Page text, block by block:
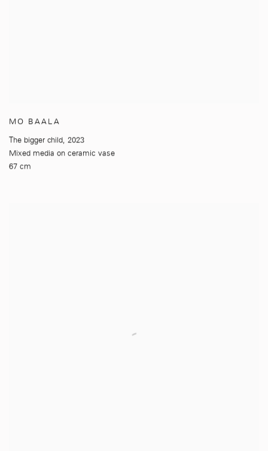
MO BAALA
The bigger child, 2023
Mixed media on ceramic vase
67 cm